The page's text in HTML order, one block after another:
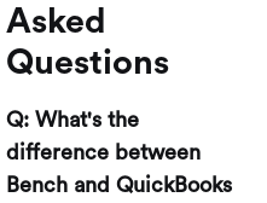
Asked
Questions
Q: What's the
difference between
Bench and QuickBooks